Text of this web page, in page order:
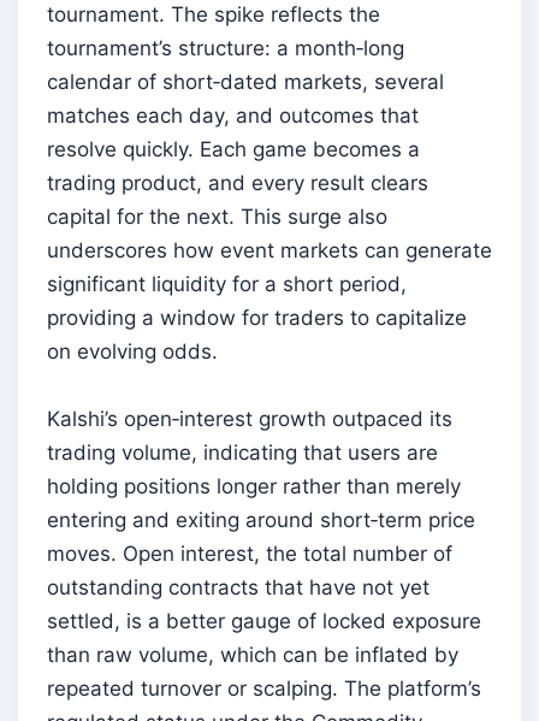
tournament. The spike reflects the
tournament’s structure: a month‑long
calendar of short‑dated markets, several
matches each day, and outcomes that
resolve quickly. Each game becomes a
trading product, and every result clears
capital for the next. This surge also
underscores how event markets can generate
significant liquidity for a short period,
providing a window for traders to capitalize
on evolving odds.
Kalshi’s open‑interest growth outpaced its
trading volume, indicating that users are
holding positions longer rather than merely
entering and exiting around short‑term price
moves. Open interest, the total number of
outstanding contracts that have not yet
settled, is a better gauge of locked exposure
than raw volume, which can be inflated by
repeated turnover or scalping. The platform’s